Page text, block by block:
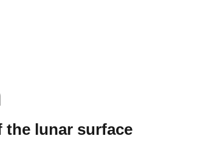
the lunar surface